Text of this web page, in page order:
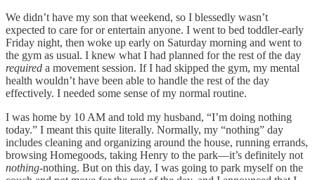
We didn’t have my son that weekend, so I blessedly wasn’t
expected to care for or entertain anyone. I went to bed toddler-early
Friday night, then woke up early on Saturday morning and went to
the gym as usual. I knew what I had planned for the rest of the day
required a movement session. If I had skipped the gym, my mental
health wouldn’t have been able to handle the rest of the day
effectively. I needed some sense of my normal routine.
I was home by 10 AM and told my husband, “I’m doing nothing
today.” I meant this quite literally. Normally, my “nothing” day
includes cleaning and organizing around the house, running errands,
browsing Homegoods, taking Henry to the park—it’s definitely not
nothing-nothing. But on this day, I was going to park myself on the